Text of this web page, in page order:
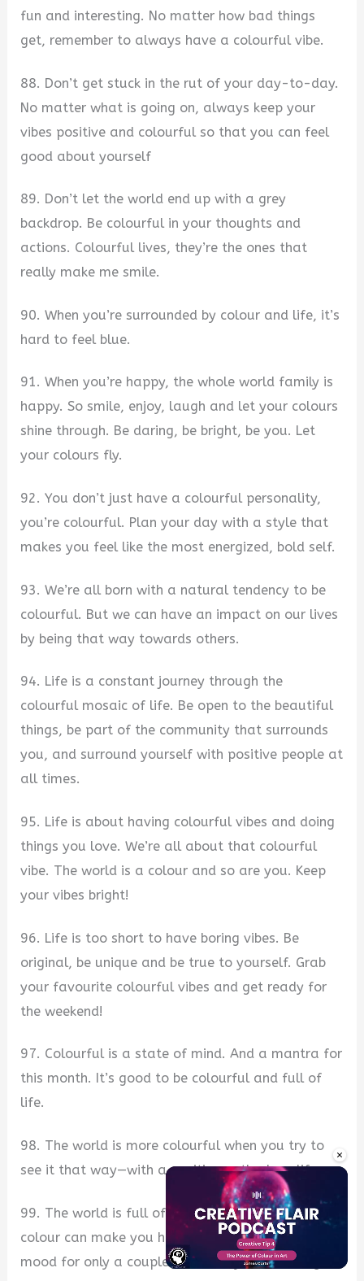
×
fun and interesting. No matter how bad things
get, remember to always have a colourful vibe.
88. Don’t get stuck in the rut of your day-to-day.
No matter what is going on, always keep your
vibes positive and colourful so that you can feel
good about yourself
89. Don’t let the world end up with a grey
backdrop. Be colourful in your thoughts and
actions. Colourful lives, they’re the ones that
really make me smile.
90. When you’re surrounded by colour and life, it’s
hard to feel blue.
91. When you’re happy, the whole world family is
happy. So smile, enjoy, laugh and let your colours
shine through. Be daring, be bright, be you. Let
your colours fly.
92. You don’t just have a colourful personality,
you’re colourful. Plan your day with a style that
makes you feel like the most energized, bold self.
93. We’re all born with a natural tendency to be
colourful. But we can have an impact on our lives
by being that way towards others.
94. Life is a constant journey through the
colourful mosaic of life. Be open to the beautiful
things, be part of the community that surrounds
you, and surround yourself with positive people at
all times.
95. Life is about having colourful vibes and doing
things you love. We’re all about that colourful
vibe. The world is a colour and so are you. Keep
your vibes bright!
96. Life is too short to have boring vibes. Be
original, be unique and be true to yourself. Grab
your favourite colourful vibes and get ready for
the weekend!
97. Colourful is a state of mind. And a mantra for
this month. It’s good to be colourful and full of
life.
98. The world is more colourful when you try to
see it that way—with a positive outlook on life.
99. The world is full of colours, but only one
colour can make you happy. Try out a rainbow
mood for only a couple of hours, you won’t regret